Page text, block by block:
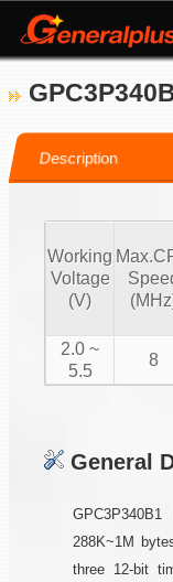
Description
Working
Voltage
(V)
2.0 ~
5.5
8
General
288K~1M
three 12-bit